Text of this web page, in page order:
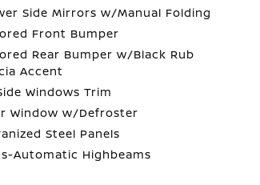
Side Mirrors w/Manual Folding
Front Bumper
Rear Bumper w/Black Rub
Accent
Windows Trim
Window w/Defroster
Steel Panels
Automatic Highbeams